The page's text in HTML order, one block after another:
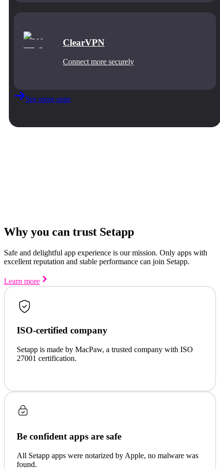
ClearVPN
Connect more securely
See more apps
Why you can trust Setapp
Safe and delightful app experience is our mission. Only apps with
excellent reputation and stable performance can join Setapp.
Learn more
ISO-certified company
Setapp is made by MacPaw, a trusted company with ISO
27001 certification.
Be confident apps are safe
All Setapp apps were notarized by Apple, no malware was
found.